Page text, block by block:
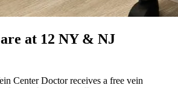
at 12 NY & NJ
Center Doctor receives a free vein